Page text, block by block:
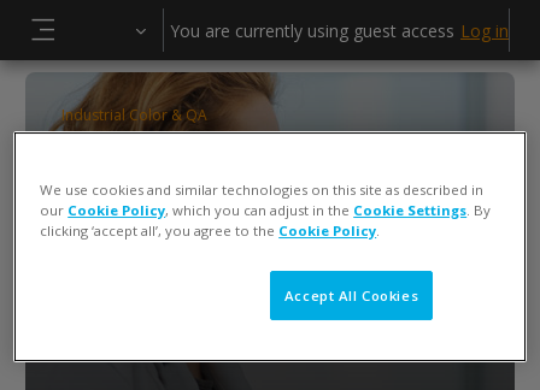
You are currently using guest access Log in
Industrial Color & QA
Hagen Herlitze
We use cookies and similar technologies on this site as described in
our Cookie Policy, which you can adjust in the Cookie Settings. By
clicking ‘accept all’, you agree to the Cookie Policy.
Accept All Cookies